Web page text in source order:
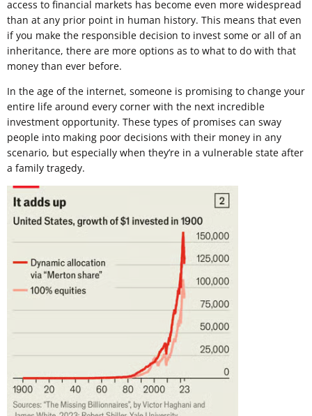
access to financial markets has become even more widespread
than at any prior point in human history. This means that even
if you make the responsible decision to invest some or all of an
inheritance, there are more options as to what to do with that
money than ever before.
In the age of the internet, someone is promising to change your
entire life around every corner with the next incredible
investment opportunity. These types of promises can sway
people into making poor decisions with their money in any
scenario, but especially when they’re in a vulnerable state after
a family tragedy.